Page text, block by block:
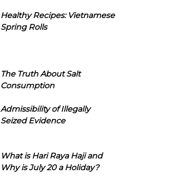
Healthy Recipes: Vietnamese
Spring Rolls
The Truth About Salt
Consumption
Admissibility of Illegally
Seized Evidence
What is Hari Raya Haji and
Why is July 20 a Holiday?